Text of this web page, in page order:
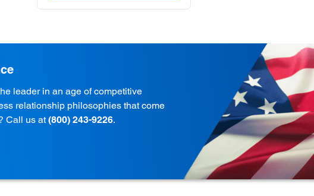
leader in an age of competitive
relationship philosophies that come
Call us at(800) 243-9226.